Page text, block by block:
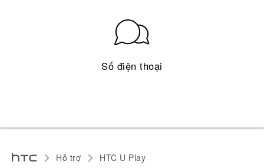
Số điện thoại
Hỗ trợ HTC U Play‎